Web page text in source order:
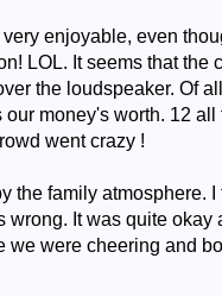
enjoyable, even
LOL. It seems that the
the loudspeaker. Of
our money's worth. 12
went crazy !
the family atmosphere.
wrong. It was quite
we were cheering and